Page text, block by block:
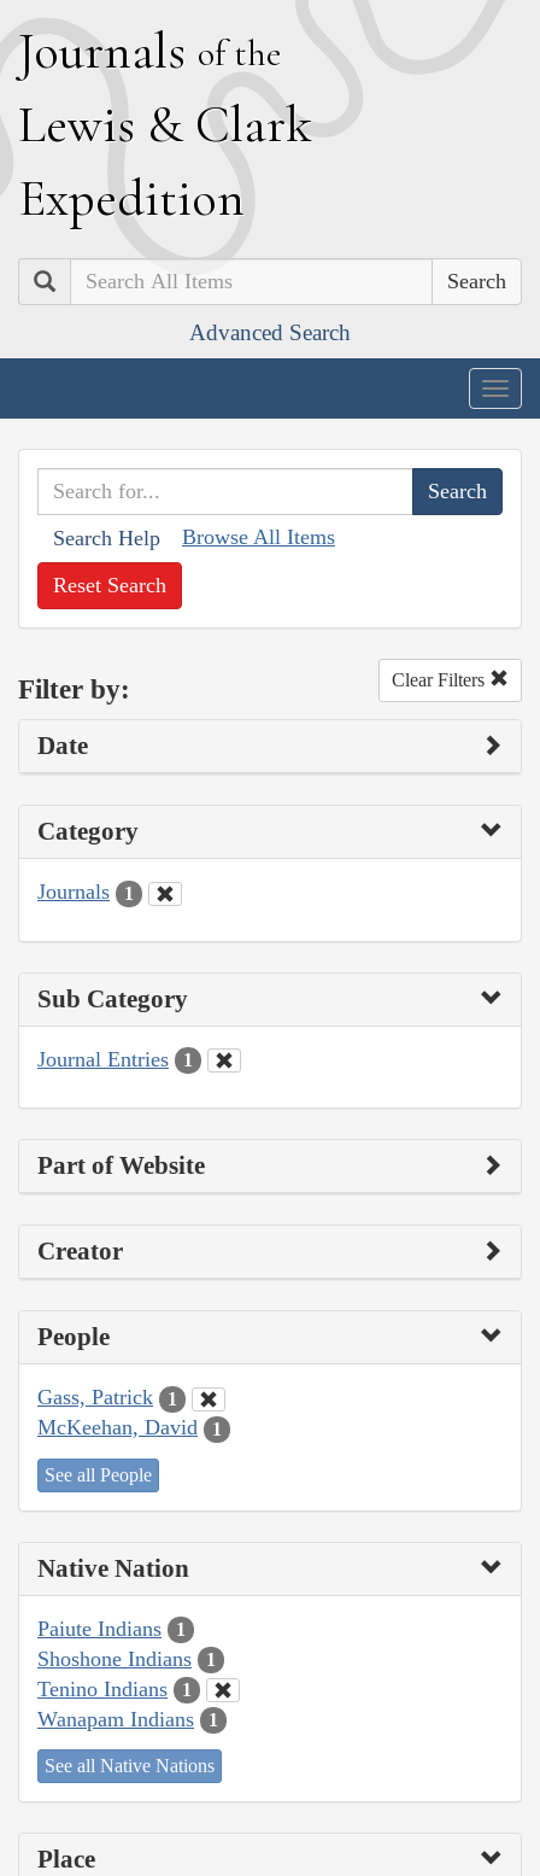
Journals of the
Lewis & Clark
Expedition
Search
Advanced Search
Search Help Browse All Items
Reset Search
Filter by: Clear Filters
Date
Category
Journals 1
Sub Category
Journal Entries 1
Part of Website
Creator
People
Gass, Patrick 1
McKeehan, David 1
See all People
Native Nation
Paiute Indians 1
Shoshone Indians 1
Tenino Indians 1
Wanapam Indians 1
See all Native Nations
Place